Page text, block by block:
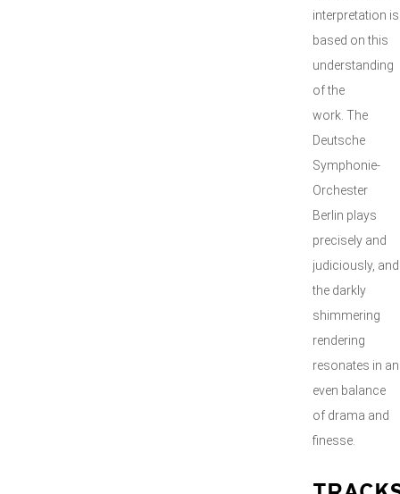
interpretation is
based on this
understanding
of the
work. The
Deutsche
Symphonie-
Orchester
Berlin plays
precisely and
judiciously, and
the darkly
shimmering
rendering
resonates in an
even balance
of drama and
finesse.